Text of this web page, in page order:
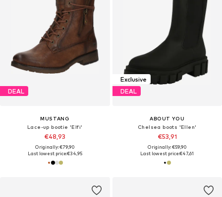
DEAL
MUSTANG
Lace-up bootie 'Elfi'
€48,93
Originally: €79,90
Last lowest price:€34,95
Exclusive
DEAL
ABOUT YOU
Chelsea boots 'Ellen'
€53,91
Originally: €59,90
Last lowest price:€47,61